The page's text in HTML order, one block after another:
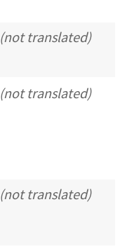
(not translated)
(not translated)
(not translated)